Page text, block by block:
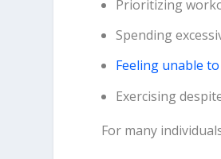
Prioritizing
Spending
Feeling unable
Exercising
For many